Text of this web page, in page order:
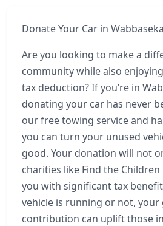
Donate Your Car in
Are you looking to make a
community while also
tax deduction? If you’re in
donating your car has never
our free towing service and
you can turn your unused
good. Your donation will not
charities like Find the
you with significant tax
vehicle is running or not, your
contribution can uplift those